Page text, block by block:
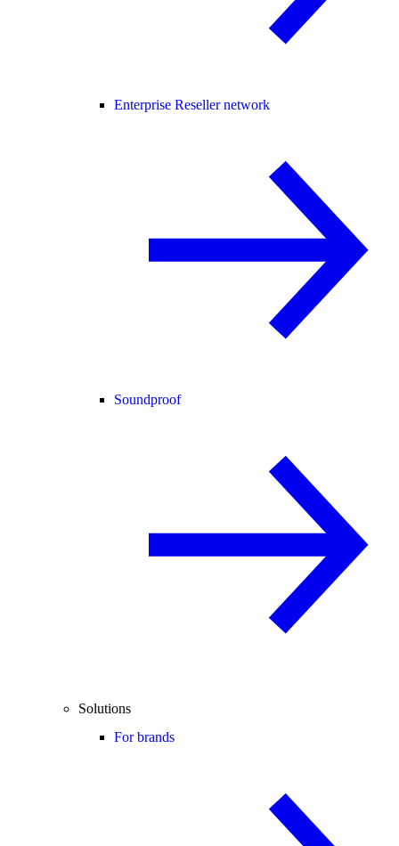
Enterprise Reseller network
Soundproof
Solutions
For brands